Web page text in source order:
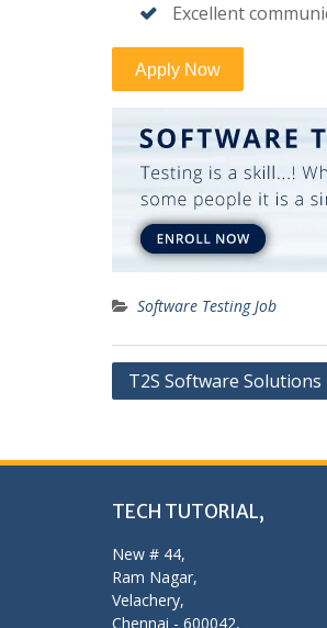
Excellent
Software Testing Job
Post
T2S Software
TECH TUTORIAL,
New # 44,
Ram Nagar,
Velachery,
Chennai - 600042,